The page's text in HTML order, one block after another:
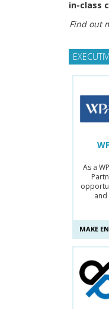
in-class
Find out
As a
MAKE